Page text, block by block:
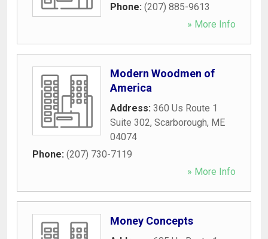
Phone: (207) 885-9613
» More Info
Modern Woodmen of
America
Address: 360 Us Route 1
Suite 302, Scarborough, ME
04074
Phone: (207) 730-7119
» More Info
Money Concepts